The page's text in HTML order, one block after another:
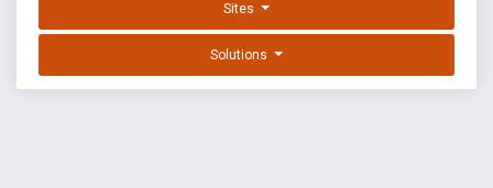
Sites
Solutions